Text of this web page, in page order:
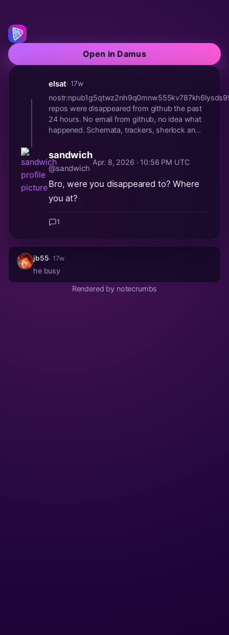
Open in Damus
elsat· 17w
repos were disappeared from github the past
24 hours. No email from github, no idea what
happened. Schemata, trackers, sherlock an...
sandwich
@sandwich
Apr. 8, 2026 · 10:56 PM UTC
Bro, were you disappeared to? Where
you at?
1
jb55· 17w
he busy
Rendered by notecrumbs